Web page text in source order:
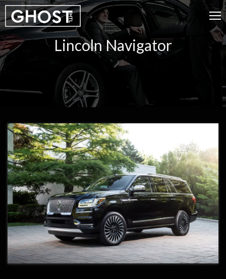
Lincoln Navigator